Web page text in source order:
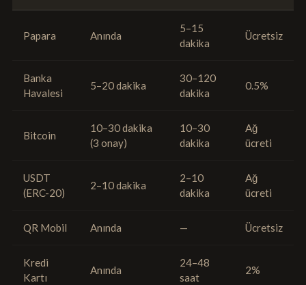
Papara Anında
5–15
dakika
Ücretsiz
Banka
Havalesi
5–20 dakika
30–120
dakika
0.5%
Bitcoin
10–30 dakika
(3 onay)
10–30
dakika
Ağ
ücreti
USDT
(ERC-20)
2–10 dakika
2–10
dakika
Ağ
ücreti
QR Mobil Anında — Ücretsiz
Kredi
Kartı
Anında
24–48
saat
2%